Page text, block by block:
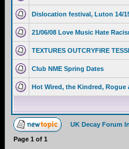
Dislocation festival, Luton 14/
21/06/08 Love Music Hate
TEXTURES OUTCRYFIRE
Club NME Spring Dates
Hot Wired, the Kindred, Rogue
UK Decay Forum
Page 1 of 1